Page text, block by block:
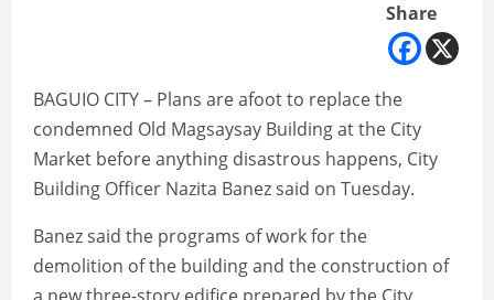
Share
BAGUIO CITY – Plans are afoot to replace the
condemned Old Magsaysay Building at the City
Market before anything disastrous happens, City
Building Officer Nazita Banez said on Tuesday.
Banez said the programs of work for the
demolition of the building and the construction of